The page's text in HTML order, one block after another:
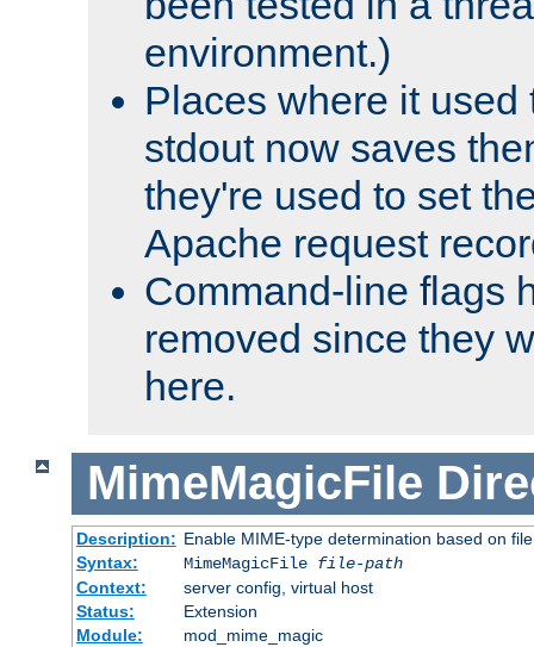
environment.)
Places where it used
stdout now saves
they're used to set
Apache request
Command-line flags
removed since they
here.
MimeMagicFile
Description: Enable MIME-type determination based on
Syntax:
MimeMagicFile file-path
Context:
server config, virtual host
Status:
Extension
Module:
mod_mime_magic